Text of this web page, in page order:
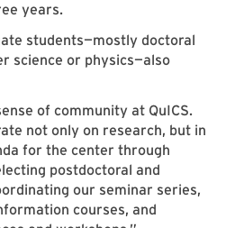
years.
students—mostly doctoral
science or physics—also
of community at QuICS.
not only on research, but in
for the center through
postdoctoral and
our seminar series,
courses, and